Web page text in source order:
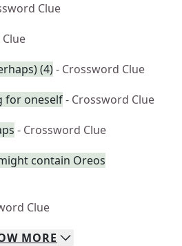
Clue
(4)- Crossword Clue
for oneself- Crossword Clue
- Crossword Clue
contain Oreos
Clue
MORE